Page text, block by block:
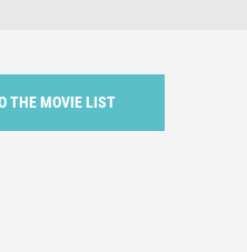
THE MOVIE LIST